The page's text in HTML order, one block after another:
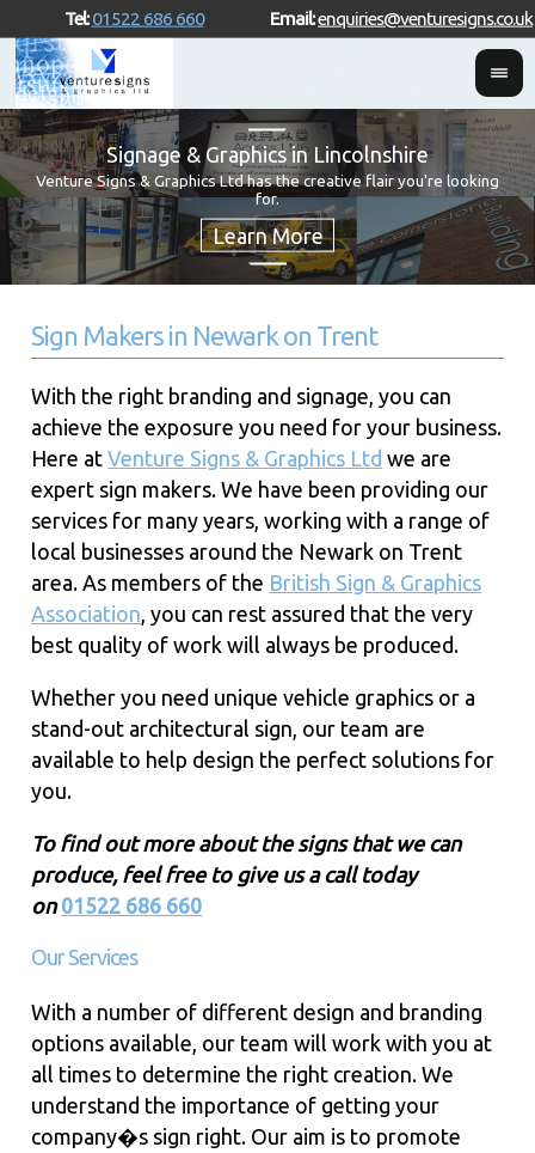
Tel: 01522 686 660 Email:enquiries@venturesigns.co.uk
Signage & Graphics in Lincolnshire
Venture Signs & Graphics Ltd has the creative flair you're looking
for.
Sign Makers in Newark on Trent
With the right branding and signage, you can
achieve the exposure you need for your business.
Here atVenture Signs & Graphics Ltd we are
expert sign makers. We have been providing our
services for many years, working with a range of
local businesses around the Newark on Trent
area. As members of the British Sign & Graphics
Association , you can rest assured that the very
best quality of work will always be produced.
Whether you need unique vehicle graphics or a
stand-out architectural sign, our team are
available to help design the perfect solutions for
you.
To find out more about the signs that we can
produce, feel free to give us a call today
on01522 686 660
Our Services
With a number of different design and branding
options available, our team will work with you at
all times to determine the right creation. We
understand the importance of getting your
company�s sign right. Our aim is to promote